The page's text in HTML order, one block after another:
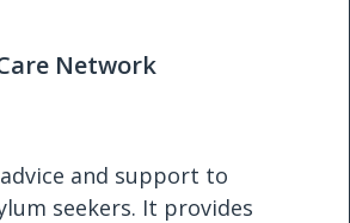
Network
and support to
seekers. It provides